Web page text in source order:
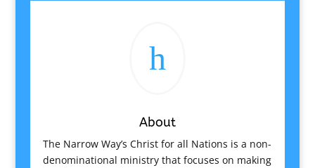
h
About
The Narrow Way’s Christ for all Nations is a non-
denominational ministry that focuses on making